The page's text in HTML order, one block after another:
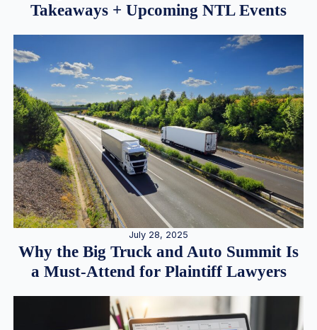
Takeaways + Upcoming NTL Events
July 28, 2025
Why the Big Truck and Auto Summit Is
a Must-Attend for Plaintiff Lawyers